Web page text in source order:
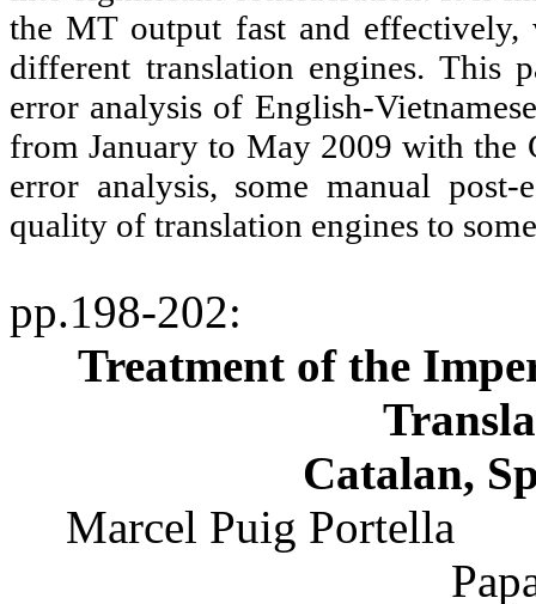
the MT output fast and
different translation engines. This
error analysis of English-
from January to May 2009 with the
error analysis, some manual
quality of translation engines to
pp.198-202:
Treatment of the
Catalan,
Marcel Puig Portella